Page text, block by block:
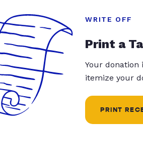
WRITE OFF
Print a
Your donation
itemize your
PRINT